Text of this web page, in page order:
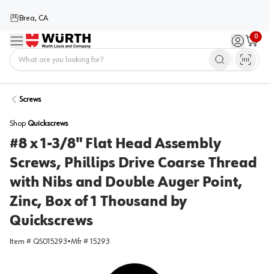
Brea, CA
Menu Sign in /
0
Cart
Screws
Shop Quickscrews
#8 x 1-3/8" Flat Head Assembly
Screws, Phillips Drive Coarse Thread
with Nibs and Double Auger Point,
Zinc, Box of 1 Thousand by
Quickscrews
Item # QS015293•Mfr # 15293